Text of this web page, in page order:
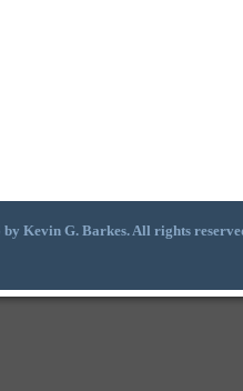
Kevin G. Barkes. All rights